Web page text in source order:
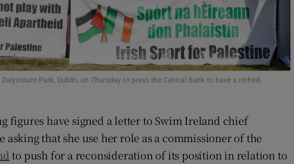
Family NoticesOpens in new window
Sponsored
Show Sponsored sub sections
Subscriber Rewards
Newsletters
Weather Forecast
Park, Dublin, on Thursday to press the Central Bank to have a rethink.
figures have signed a letter to Swim Ireland chief
asking that she use her role as a commissioner of the
to push for a reconsideration of its position in relation to